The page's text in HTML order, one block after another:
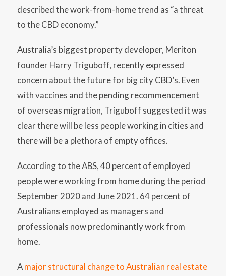
described the work-from-home trend as “a threat
to the CBD economy.”
Australia’s biggest property developer, Meriton
founder Harry Triguboff, recently expressed
concern about the future for big city CBD’s. Even
with vaccines and the pending recommencement
of overseas migration, Triguboff suggested it was
clear there will be less people working in cities and
there will be a plethora of empty offices.
According to the ABS, 40 percent of employed
people were working from home during the period
September 2020 and June 2021. 64 percent of
Australians employed as managers and
professionals now predominantly work from
home.
Amajor structural change to Australian real estate